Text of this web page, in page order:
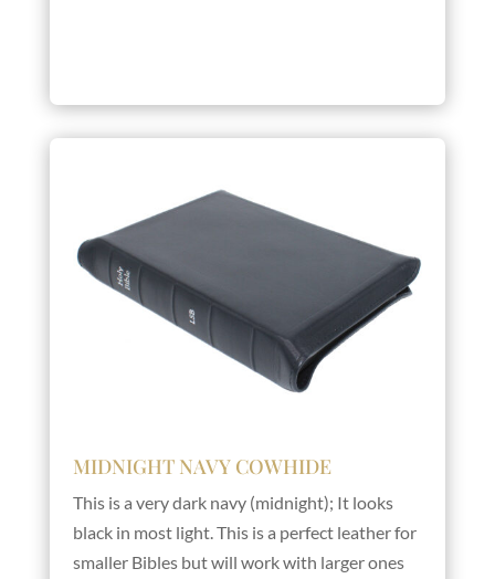
MIDNIGHT NAVY COWHIDE
This is a very dark navy (midnight); It looks
black in most light. This is a perfect leather for
smaller Bibles but will work with larger ones